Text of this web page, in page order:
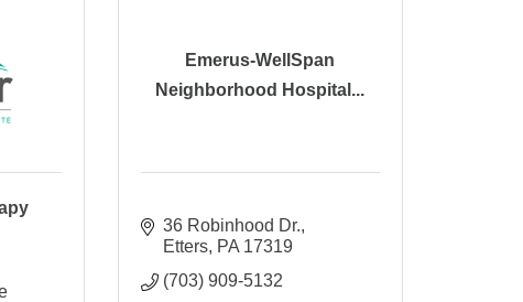
Emerus-WellSpan
Neighborhood Hospital...
36 Robinhood Dr.
Etters PA 17319
(703) 909-5132